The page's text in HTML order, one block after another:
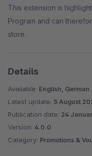
This extension is
Program and can
store.
Details
Available: English, German
Latest update: 5 August
Publication date: 24
Version: 4.0.0
Category: Promotions &